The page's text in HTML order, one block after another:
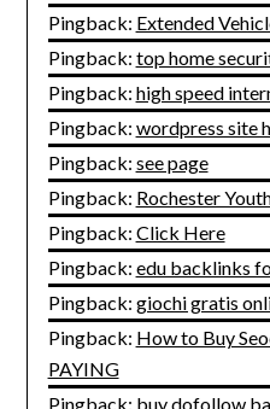
Pingback: Extended
Pingback: top home
Pingback: high speed
Pingback: wordpress site
Pingback: see page
Pingback: Rochester
Pingback: Click Here
Pingback: edu backlinks
Pingback: giochi gratis
Pingback: How to Buy
PAYING
Pingback: buy dofollow